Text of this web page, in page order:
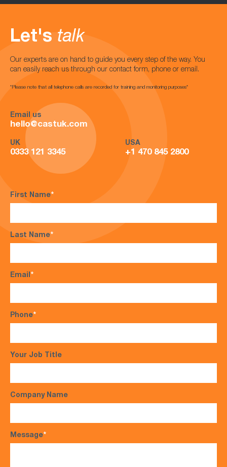
Let's talk
Our experts are on hand to guide you every step of the way. You
can easily reach us through our contact form, phone or email.
*Please note that all telephone calls are recorded for training and monitoring purposes*
Email us
hello@castuk.com
UK
0333 121 3345
USA
+1 470 845 2800
First Name*
Last Name*
Email*
Phone*
Your Job Title
Company Name
Message*